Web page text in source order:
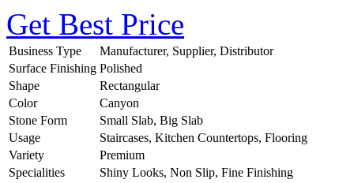
Get Best Price
Business Type
Manufacturer, Supplier, Distributor
Surface Finishing Polished
Shape
Rectangular
Color
Canyon
Stone Form
Small Slab, Big Slab
Usage
Staircases, Kitchen Countertops, Flooring
Variety
Premium
Specialities
Shiny Looks, Non Slip, Fine Finishing